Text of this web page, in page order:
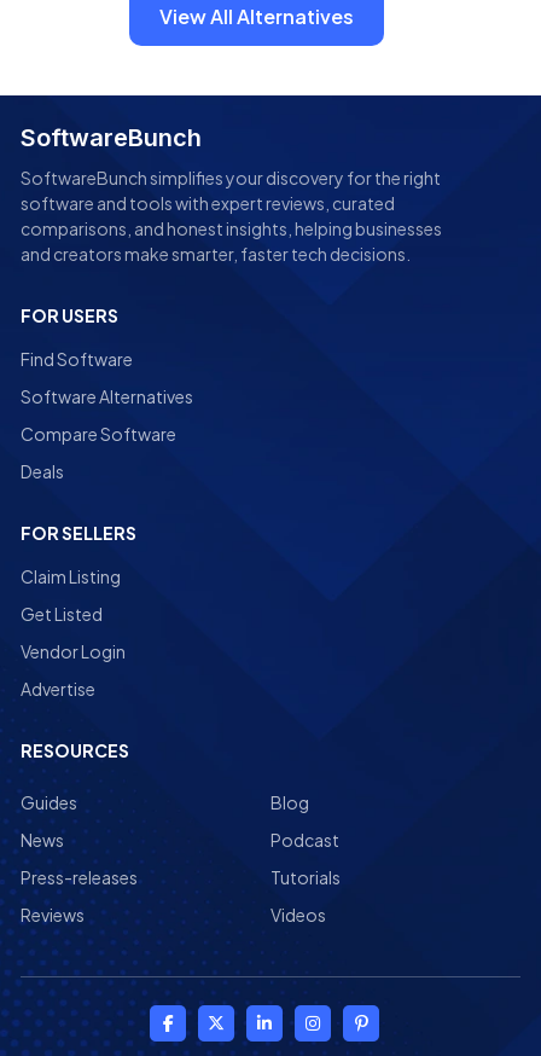
View All Alternatives
SoftwareBunch
SoftwareBunch simplifies your discovery for the right
software and tools with expert reviews, curated
comparisons, and honest insights, helping businesses
and creators make smarter, faster tech decisions.
FOR USERS
Find Software
Software Alternatives
Compare Software
Deals
FOR SELLERS
Claim Listing
Get Listed
Vendor Login
Advertise
RESOURCES
Guides
News
Press-releases
Reviews
Blog
Podcast
Tutorials
Videos